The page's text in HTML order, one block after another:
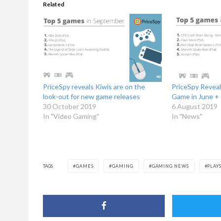
Related
PriceSpy reveals Kiwis are on the
look-out for new game releases
30 October 2019
In "Video Gaming"
PriceSpy
Game in June
6 August 2019
In "News"
TAGS GAMES GAMING GAMING NEWS